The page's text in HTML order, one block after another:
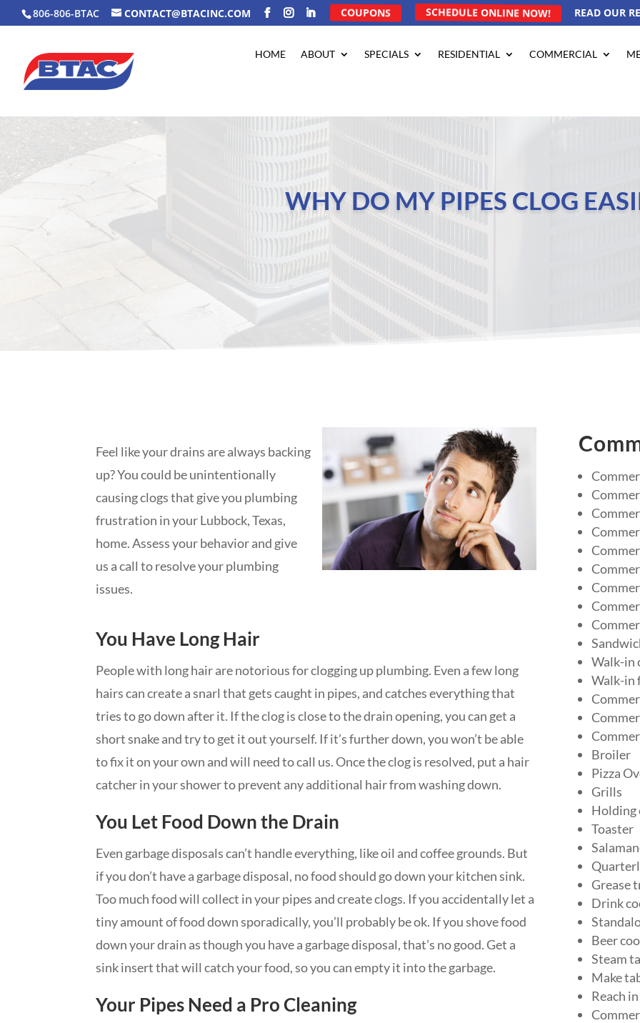
806-806-BTAC CONTACT@BTACINC.COM COUPONS SCHEDULE ONLINE NOW! READ OUR
HOME ABOUT SPECIALS RESIDENTIAL COMMERCIAL
WHY DO MY PIPES CLOG
Feel like your drains are always backing
up? You could be unintentionally
causing clogs that give you plumbing
frustration in your Lubbock, Texas,
home. Assess your behavior and give
us a call to resolve your plumbing
issues.
You Have Long Hair
People with long hair are notorious for clogging up plumbing. Even a few long
hairs can create a snarl that gets caught in pipes, and catches everything that
tries to go down after it. If the clog is close to the drain opening, you can get a
short snake and try to get it out yourself. If it’s further down, you won’t be able
to fix it on your own and will need to call us. Once the clog is resolved, put a hair
catcher in your shower to prevent any additional hair from washing down.
You Let Food Down the Drain
Even garbage disposals can’t handle everything, like oil and coffee grounds. But
if you don’t have a garbage disposal, no food should go down your kitchen sink.
Too much food will collect in your pipes and create clogs. If you accidentally let a
tiny amount of food down sporadically, you’ll probably be ok. If you shove food
down your drain as though you have a garbage disposal, that’s no good. Get a
sink insert that will catch your food, so you can empty it into the garbage.
Your Pipes Need a Pro Cleaning
Walk-in
Walk-in
Broiler
Pizza
Grills
Holding
Toaster
Grease
Drink
Beer
Steam
Make
Reach